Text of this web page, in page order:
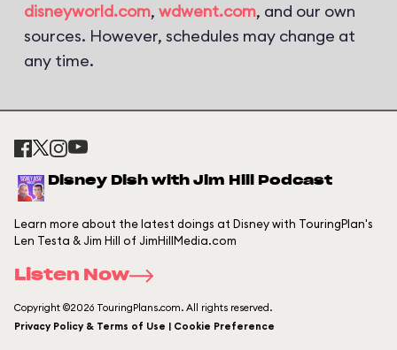
disneyworld.com, wdwent.com, and our own
sources. However, schedules may change at
any time.
Disney Dish with Jim Hill Podcast
Learn more about the latest doings at Disney with TouringPlan's
Len Testa & Jim Hill of JimHillMedia.com
Listen Now
Copyright ©2026 TouringPlans.com. All rights reserved.
Privacy Policy & Terms of Use | Cookie Preference